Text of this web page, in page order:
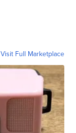
Visit Full Marketplace